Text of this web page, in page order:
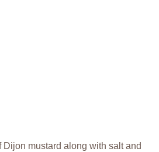
mustard along with salt and